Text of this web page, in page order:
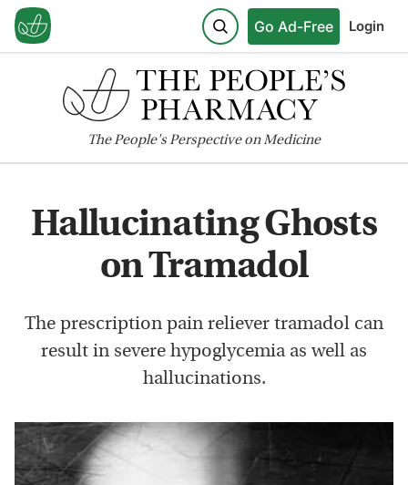
Go Ad-Free Login
ThePeople'sPerspective on Medicine
Hallucinating Ghosts
on Tramadol
The prescription pain reliever tramadol can
result in severe hypoglycemia as well as
hallucinations.